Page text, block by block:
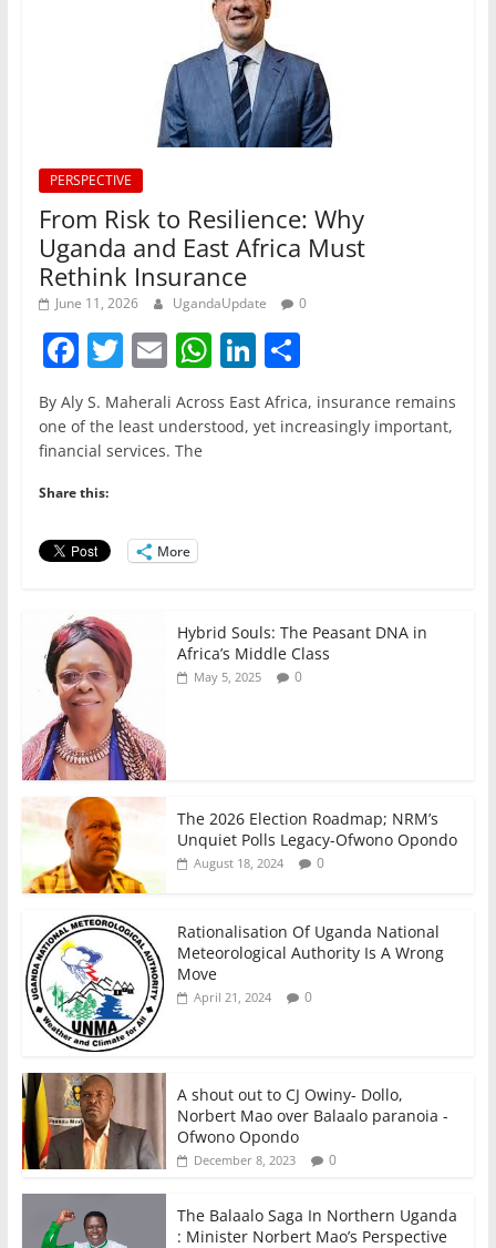
PERSPECTIVE
From Risk to Resilience: Why
Uganda and East Africa Must
Rethink Insurance
June 11, 2026 UgandaUpdate 0
F
a
c
e
b
o
o
T
w
itt
er
E
m
ai
l
W
h
at
Li
n
k
S
h
ar
By Aly S. Maherali Across East Africa, insurance remains
one of the least understood, yet increasingly important,
financial services. The
Share this:
More
Hybrid Souls: The Peasant DNA in
Africa’s Middle Class
May 5, 2025 0
The 2026 Election Roadmap; NRM’s
Unquiet Polls Legacy-Ofwono Opondo
August 18, 2024 0
Rationalisation Of Uganda National
Meteorological Authority Is A Wrong
Move
April 21, 2024 0
A shout out to CJ Owiny- Dollo,
Norbert Mao over Balaalo paranoia -
Ofwono Opondo
December 8, 2023 0
The Balaalo Saga In Northern Uganda
: Minister Norbert Mao’s Perspective